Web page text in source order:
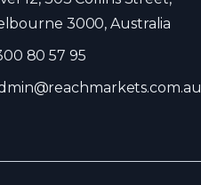
3000, Australia
80 57 95